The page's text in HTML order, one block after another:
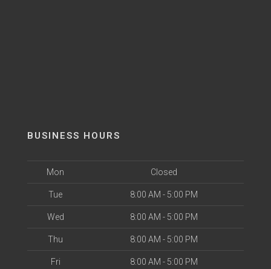
BUSINESS HOURS
Mon Closed
Tue 8:00 AM - 5:00 PM
Wed 8:00 AM - 5:00 PM
Thu 8:00 AM - 5:00 PM
Fri 8:00 AM - 5:00 PM